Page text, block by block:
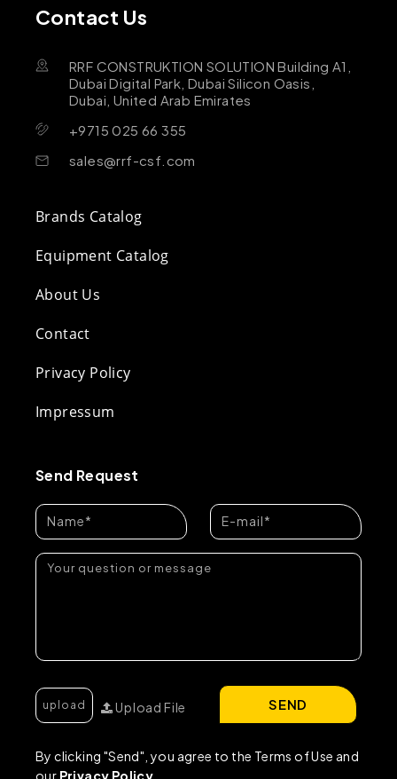
Contact Us
RRF CONSTRUKTION SOLUTION Building A1,
Dubai Digital Park, Dubai Silicon Oasis,
Dubai, United Arab Emirates
+9715 025 66 355
sales@rrf-csf.com
Brands Catalog
Equipment Catalog
About Us
Contact
Privacy Policy
Impressum
Send Request
Upload File
By clicking "Send", you agree to the Terms of Use and
our Privacy Policy
SEND